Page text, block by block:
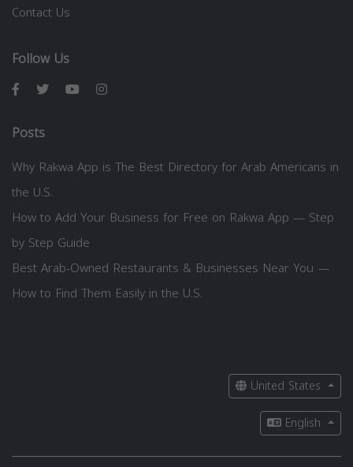
Contact Us
Follow Us
Posts
Why Rakwa App is The Best Directory for Arab Americans in
the U.S.
How to Add Your Business for Free on Rakwa App — Step
by Step Guide
Best Arab-Owned Restaurants & Businesses Near You —
How to Find Them Easily in the U.S.
United States
English